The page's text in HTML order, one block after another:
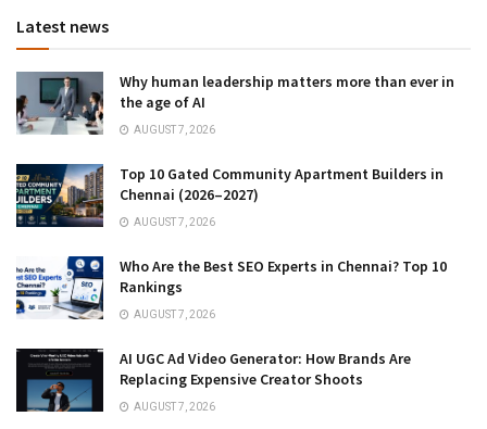
Latest news
Why human leadership matters more than ever in
the age of AI
AUGUST 7, 2026
Top 10 Gated Community Apartment Builders in
Chennai (2026–2027)
AUGUST 7, 2026
Who Are the Best SEO Experts in Chennai? Top 10
Rankings
AUGUST 7, 2026
AI UGC Ad Video Generator: How Brands Are
Replacing Expensive Creator Shoots
AUGUST 7, 2026